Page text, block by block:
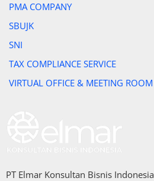
PMA COMPANY
SBUJK
SNI
TAX COMPLIANCE SERVICE
VIRTUAL OFFICE & MEETING ROOM
PT Elmar Konsultan Bisnis